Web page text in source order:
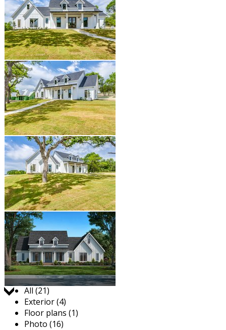
Jump to:
All (21)
Exterior (4)
Floor plans (1)
Photo (16)